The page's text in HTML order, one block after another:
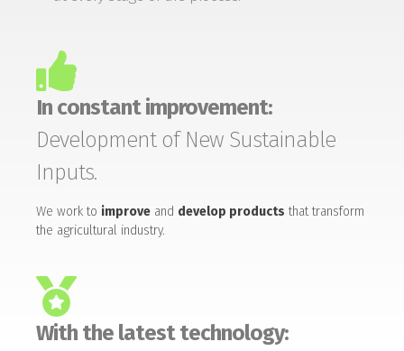
In constant improvement:
Development of New Sustainable
Inputs.
We work to improve and develop products that transform
the agricultural industry.
With the latest technology: